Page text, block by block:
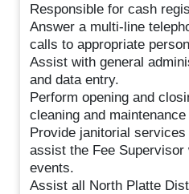
Responsible for cash
Answer a multi-line
calls to appropriate
Assist with general
and data entry.
Perform opening and
cleaning and
Provide janitorial
assist the Fee
events.
Assist all North Platte